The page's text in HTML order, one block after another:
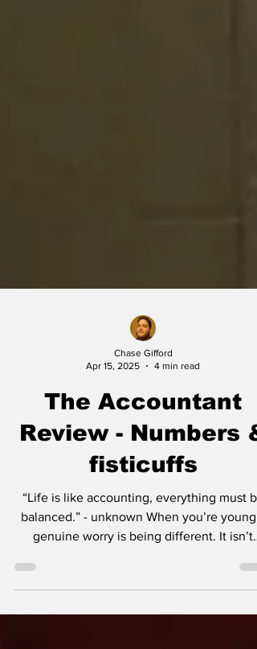
Apr 15, 2025
4 min read
The Accountant
Review - Numbers &
fisticuffs
“Life is like accounting, everything must be
balanced.” - unknown When you’re young a
genuine worry is being different. It isn’t